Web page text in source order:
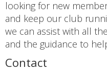
looking for new
and keep our club
we can assist with all
and the guidance to
Contact